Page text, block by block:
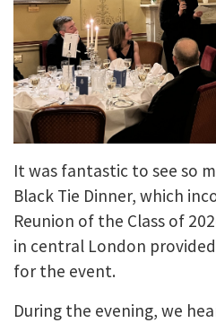
It was fantastic to see so
Black Tie Dinner, which
Reunion of the Class of
in central London
for the event.
During the evening, we